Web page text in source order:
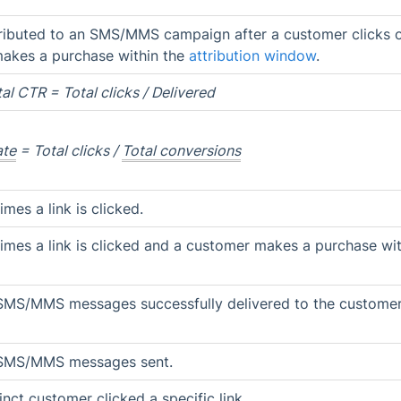
to an SMS/MMS campaign after a customer clicks
a purchase within the attribution window.
CTR = Total clicks / Delivered
= Total clicks / Total conversions
a link is clicked.
a link is clicked and a customer makes a purchase
MMS messages successfully delivered to the
MMS messages sent.